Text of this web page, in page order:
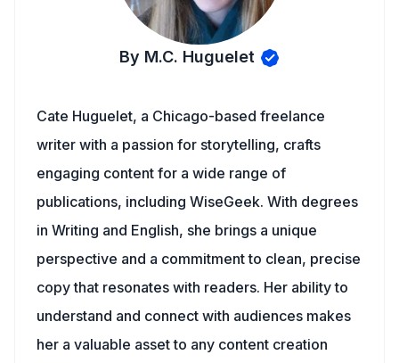
By M.C. Huguelet
Cate Huguelet, a Chicago-based freelance
writer with a passion for storytelling, crafts
engaging content for a wide range of
publications, including WiseGeek. With degrees
in Writing and English, she brings a unique
perspective and a commitment to clean, precise
copy that resonates with readers. Her ability to
understand and connect with audiences makes
her a valuable asset to any content creation